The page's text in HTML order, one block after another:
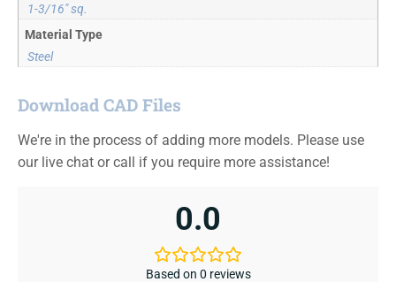
1-3/16" sq.
Material Type
Steel
Download CAD Files
We're in the process of adding more models. Please use
our live chat or call if you require more assistance!
0.0
Based on 0 reviews